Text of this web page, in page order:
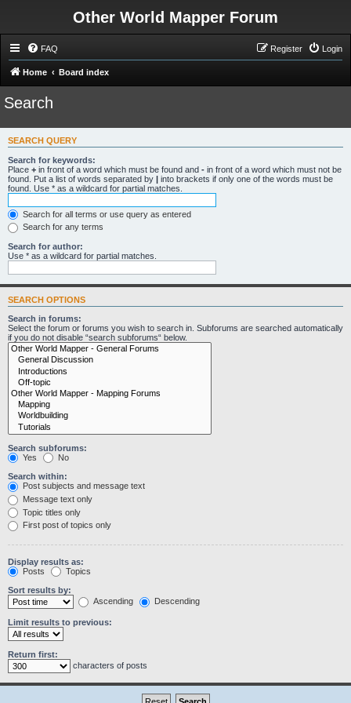
Other World Mapper Forum
FAQ Login
Register
Home Board index
Search
SEARCH QUERY
Search for keywords:
Place + in front of a word which must be found and - in front of a word which must not be
found. Put a list of words separated by | into brackets if only one of the words must be
found. Use * as a wildcard for partial matches.
Search for all terms or use query as entered
Search for any terms
Search for author:
Use * as a wildcard for partial matches.
SEARCH OPTIONS
Search in forums:
Select the forum or forums you wish to search in. Subforums are searched automatically
if you do not disable “search subforums“ below.
Search subforums:
Yes
No
Search within:
Post subjects and message text
Message text only
Topic titles only
First post of topics only
Display results as:
Posts
Topics
Sort results by:
Ascending
Descending
Limit results to previous:
Return first:
characters of posts